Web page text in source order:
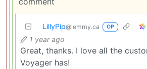
LillyPip@lemmy.ca OP
1 year ago
Great, thanks. I love all the
Voyager has!